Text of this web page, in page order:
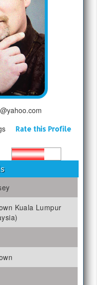
Rate this Profile
Kuala Lumpur